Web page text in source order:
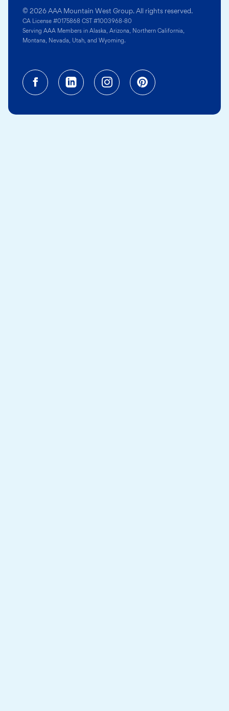
© 2026 AAA Mountain West Group. All rights reserved.
CA License #0175868 CST #1003968-80
Serving AAA Members in Alaska, Arizona, Northern California,
Montana, Nevada, Utah, and Wyoming.
Facebook (opens in a new tab)
Linkedin (opens in a new
Instagram (opens in a
Pinterest